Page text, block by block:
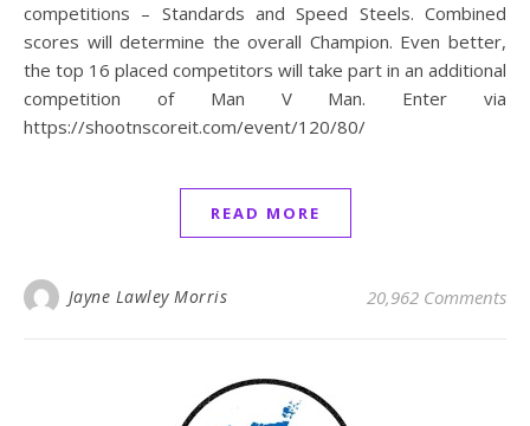
competitions – Standards and Speed Steels. Combined
scores will determine the overall Champion. Even better,
the top 16 placed competitors will take part in an additional
competition of Man V Man. Enter via
https://shootnscoreit.com/event/120/80/
READ MORE
Jayne Lawley Morris 20,962 Comments